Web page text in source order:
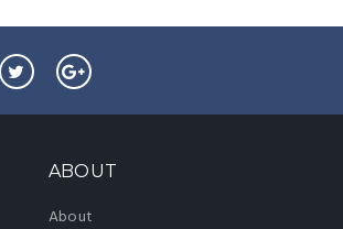
ABOUT
About